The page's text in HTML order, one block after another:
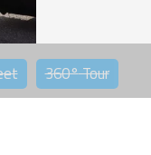
360°Tour